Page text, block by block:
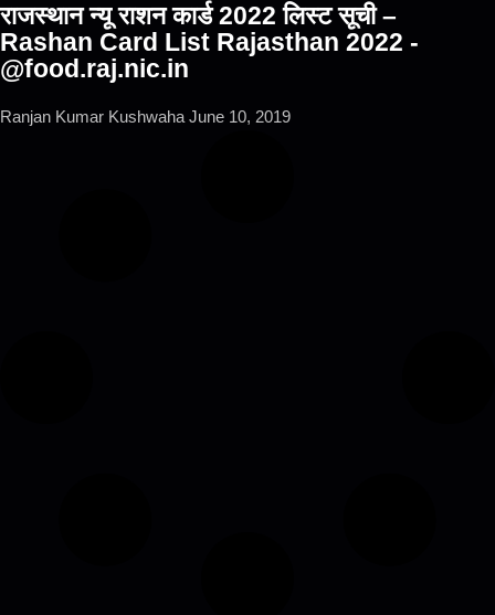
राजस्थान न्यू राशन कार्ड 2022 लिस्ट सूची –
Rashan Card List Rajasthan 2022 -
@food.raj.nic.in
Ranjan Kumar Kushwaha June 10, 2019